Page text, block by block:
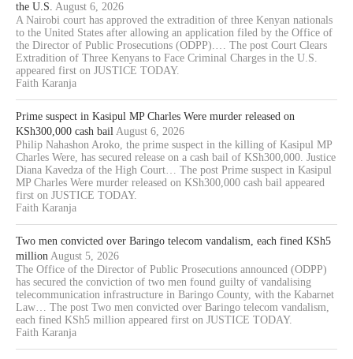
the U.S. August 6, 2026
A Nairobi court has approved the extradition of three Kenyan nationals
to the United States after allowing an application filed by the Office of
the Director of Public Prosecutions (ODPP).… The post Court Clears
Extradition of Three Kenyans to Face Criminal Charges in the U.S.
appeared first on JUSTICE TODAY.
Faith Karanja
Prime suspect in Kasipul MP Charles Were murder released on
KSh300,000 cash bail August 6, 2026
Philip Nahashon Aroko, the prime suspect in the killing of Kasipul MP
Charles Were, has secured release on a cash bail of KSh300,000. Justice
Diana Kavedza of the High Court… The post Prime suspect in Kasipul
MP Charles Were murder released on KSh300,000 cash bail appeared
first on JUSTICE TODAY.
Faith Karanja
Two men convicted over Baringo telecom vandalism, each fined KSh5
million August 5, 2026
The Office of the Director of Public Prosecutions announced (ODPP)
has secured the conviction of two men found guilty of vandalising
telecommunication infrastructure in Baringo County, with the Kabarnet
Law… The post Two men convicted over Baringo telecom vandalism,
each fined KSh5 million appeared first on JUSTICE TODAY.
Faith Karanja